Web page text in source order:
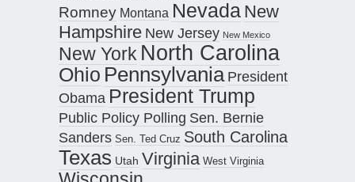
Romney Montana Nevada New
Hampshire New Jersey New Mexico
New York North Carolina
Ohio Pennsylvania President
Obama President Trump
Public Policy Polling Sen. Bernie
Sanders Sen. Ted Cruz South Carolina
Texas Utah Virginia West Virginia